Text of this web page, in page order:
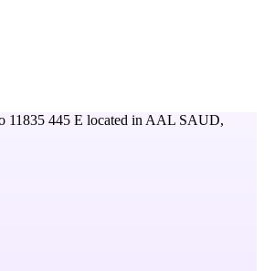
11835 445 E located in AAL SAUD,